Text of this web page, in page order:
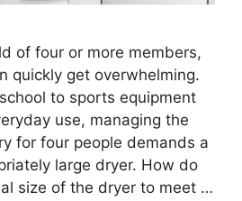
of four or more members,
quickly get overwhelming.
to sports equipment
use, managing the
for four people demands a
large dryer. How do
size of the dryer to meet …